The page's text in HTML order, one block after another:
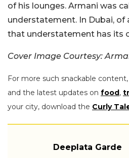
of his lounges. Armani was
understatement. In Dubai, of
that understatement has its
Cover Image Courtesy:
For more such snackable
and the latest updates on food ,
your city, download the Curly
Deeplata Garde